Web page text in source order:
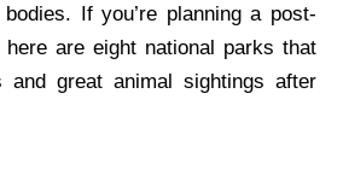
If you’re planning a post-
here are eight national parks that
and great animal sightings after